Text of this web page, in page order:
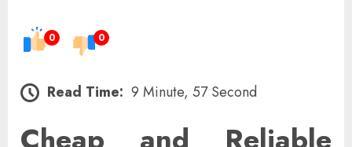
0 0
Read Time: 9 Minute, 57 Second